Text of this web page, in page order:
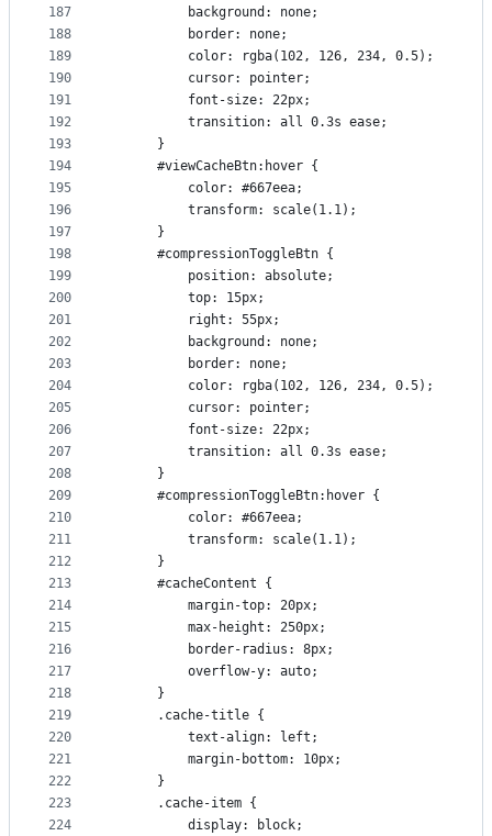
187
188
189
190
191
192
193
194
195
196
197
198
199
200
201
202
203
204
205
206
207
208
209
210
211
212
213
214
215
216
217
218
219
220
221
222
223
224
          background: none;
          border: none;
          color: rgba(102, 126, 234, 0.5);
          cursor: pointer;
          font-size: 22px;
          transition: all 0.3s ease;
      }
      #viewCacheBtn:hover {
          color: #667eea;
          transform: scale(1.1);
      }
      #compressionToggleBtn {
          position: absolute;
          top: 15px;
          right: 55px;
          background: none;
          border: none;
          color: rgba(102, 126, 234, 0.5);
          cursor: pointer;
          font-size: 22px;
          transition: all 0.3s ease;
      }
      #compressionToggleBtn:hover {
          color: #667eea;
          transform: scale(1.1);
      }
      #cacheContent {
          margin-top: 20px;
          max-height: 250px;
          border-radius: 8px;
          overflow-y: auto;
      }
      .cache-title {
          text-align: left;
          margin-bottom: 10px;
      }
      .cache-item {
          display: block;